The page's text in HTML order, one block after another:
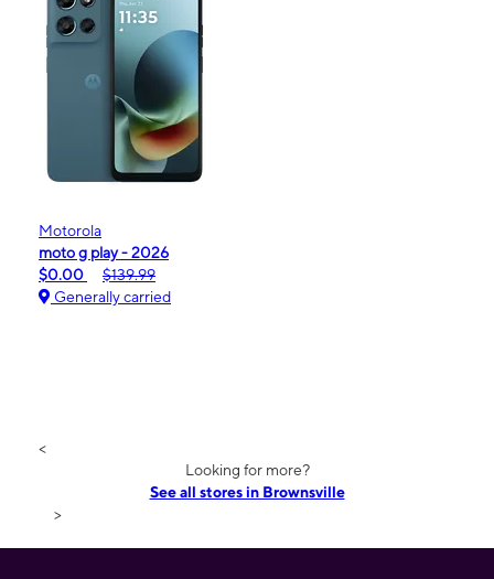
Motorola
moto g play - 2026
$0.00
$139.99
Generally carried
<
Looking for more?
See all stores in Brownsville
>